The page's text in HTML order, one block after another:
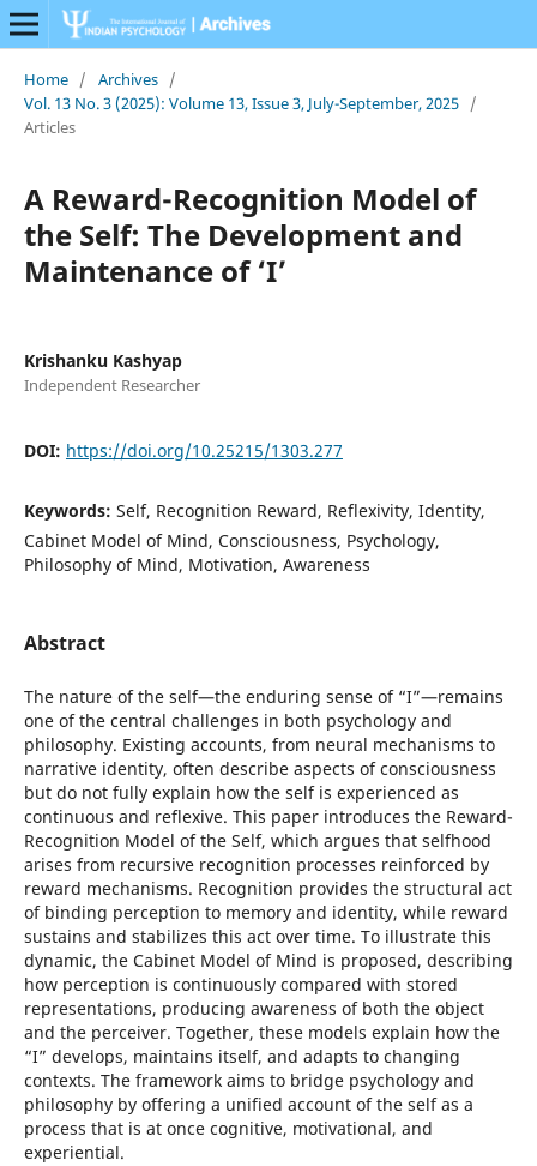
Home / Archives /
Vol. 13 No. 3 (2025): Volume 13, Issue 3, July-September, 2025 /
Articles
A Reward-Recognition Model of
the Self: The Development and
Maintenance of ‘I’
Krishanku Kashyap
Independent Researcher
DOI: https://doi.org/10.25215/1303.277
Keywords: Self, Recognition Reward, Reflexivity, Identity,
Cabinet Model of Mind, Consciousness, Psychology,
Philosophy of Mind, Motivation, Awareness
Abstract
The nature of the self—the enduring sense of “I”—remains
one of the central challenges in both psychology and
philosophy. Existing accounts, from neural mechanisms to
narrative identity, often describe aspects of consciousness
but do not fully explain how the self is experienced as
continuous and reflexive. This paper introduces the Reward-
Recognition Model of the Self, which argues that selfhood
arises from recursive recognition processes reinforced by
reward mechanisms. Recognition provides the structural act
of binding perception to memory and identity, while reward
sustains and stabilizes this act over time. To illustrate this
dynamic, the Cabinet Model of Mind is proposed, describing
how perception is continuously compared with stored
representations, producing awareness of both the object
and the perceiver. Together, these models explain how the
“I” develops, maintains itself, and adapts to changing
contexts. The framework aims to bridge psychology and
philosophy by offering a unified account of the self as a
process that is at once cognitive, motivational, and
experiential.